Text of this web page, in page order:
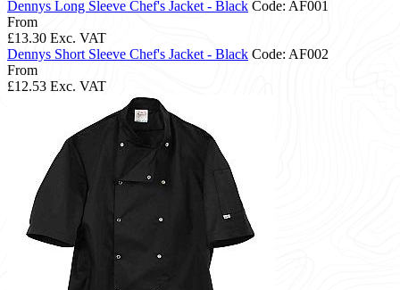
Dennys Long Sleeve Chef's Jacket - Black Code: AF001
From
£13.30 Exc. VAT
Dennys Short Sleeve Chef's Jacket - Black Code: AF002
From
£12.53 Exc. VAT